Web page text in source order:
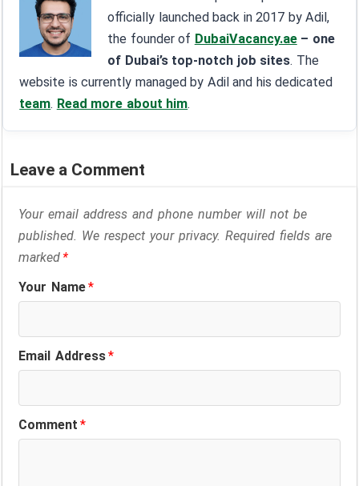
officially launched back in 2017 by Adil,
the founder of DubaiVacancy.ae – one
of Dubai’s top-notch job sites. The
website is currently managed by Adil and his dedicated
team. Read more about him.
Leave a Comment
Your email address and phone number will not be
published. We respect your privacy. Required fields are
marked*
Your Name*
Email Address*
Comment*